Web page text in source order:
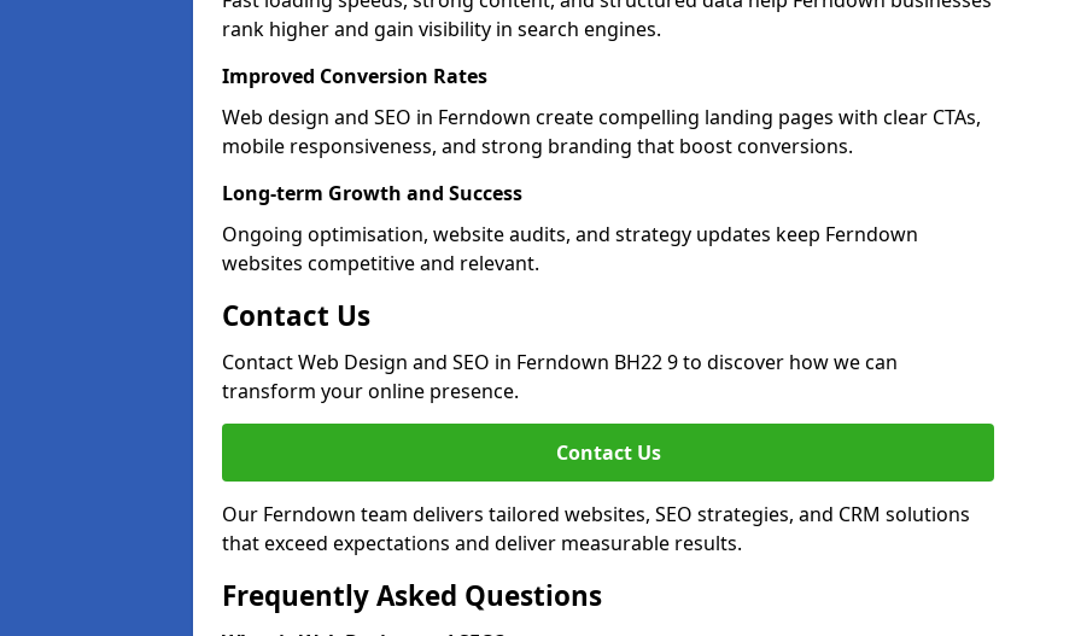
rank higher and gain visibility in search engines.
Improved Conversion Rates
Web design and SEO in Ferndown create compelling landing pages with clear CTAs,
mobile responsiveness, and strong branding that boost conversions.
Long-term Growth and Success
Ongoing optimisation, website audits, and strategy updates keep Ferndown
websites competitive and relevant.
Contact Us
Contact Web Design and SEO in Ferndown BH22 9 to discover how we can
transform your online presence.
Contact Us
Our Ferndown team delivers tailored websites, SEO strategies, and CRM solutions
that exceed expectations and deliver measurable results.
Frequently Asked Questions